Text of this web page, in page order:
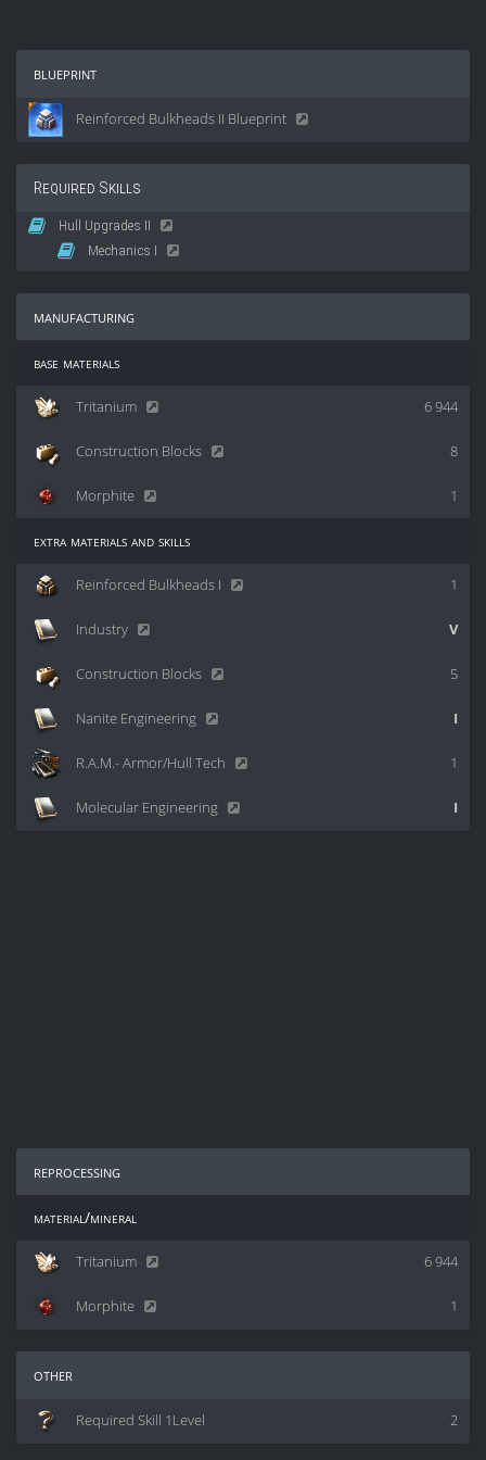
blueprint
Reinforced Bulkheads II Blueprint
Required Skills
Hull Upgrades II
Mechanics I
manufacturing
base materials
6 944
Tritanium
8
Construction Blocks
1
Morphite
extra materials and skills
1
Reinforced Bulkheads I
V
Industry
5
Construction Blocks
I
Nanite Engineering
1
R.A.M.- Armor/Hull Tech
I
Molecular Engineering
reprocessing
material/mineral
6 944
Tritanium
1
Morphite
other
2
Required Skill 1Level